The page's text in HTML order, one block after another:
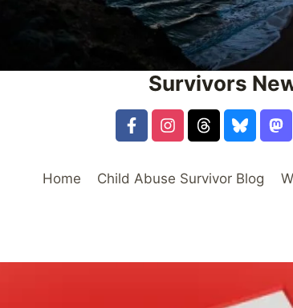
Survivors
Home Child Abuse Survivor Blog